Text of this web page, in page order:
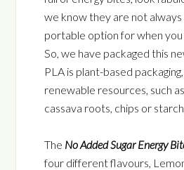
we know they are not
portable option for when
So, we have packaged this
PLA is plant-based
renewable resources, such
cassava roots, chips or
The No Added Sugar Energy
four different flavours,